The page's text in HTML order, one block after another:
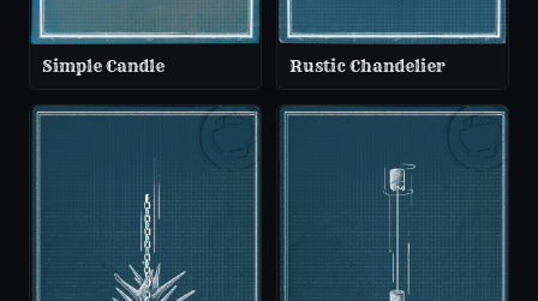
Simple Candle Rustic Chandelier